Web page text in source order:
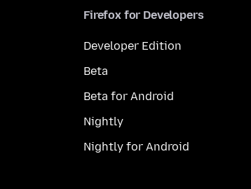
Firefox for Developers
Developer Edition
Beta
Beta for Android
Nightly
Nightly for Android